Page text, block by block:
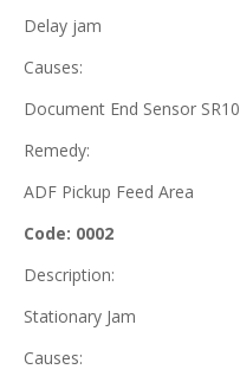
Delay jam
Causes:
Document End Sensor SR10
Remedy:
ADF Pickup Feed Area
Code: 0002
Description:
Stationary Jam
Causes: